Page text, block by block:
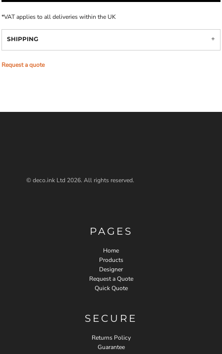
*VAT applies to all deliveries within the UK
SHIPPING
Request a quote
© deco.ink Ltd 2026. All rights reserved.
PAGES
Home
Products
Designer
Request a Quote
Quick Quote
SECURE
Returns Policy
Guarantee